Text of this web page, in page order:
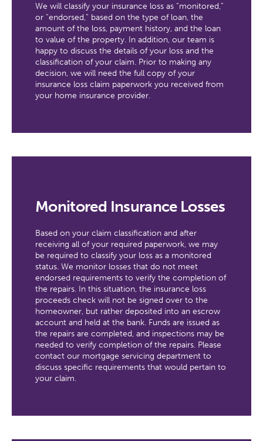
We will classify your insurance loss as “monitored,”
or “endorsed,” based on the type of loan, the
amount of the loss, payment history, and the loan
to value of the property. In addition, our team is
happy to discuss the details of your loss and the
classification of your claim. Prior to making any
decision, we will need the full copy of your
insurance loss claim paperwork you received from
your home insurance provider.
Monitored Insurance Losses
Based on your claim classification and after
receiving all of your required paperwork, we may
be required to classify your loss as a monitored
status. We monitor losses that do not meet
endorsed requirements to verify the completion of
the repairs. In this situation, the insurance loss
proceeds check will not be signed over to the
homeowner, but rather deposited into an escrow
account and held at the bank. Funds are issued as
the repairs are completed, and inspections may be
needed to verify completion of the repairs. Please
contact our mortgage servicing department to
discuss specific requirements that would pertain to
your claim.